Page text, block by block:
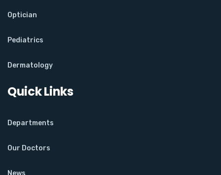
Optician
Pediatrics
Dermatology
Quick Links
Departments
Our Doctors
News